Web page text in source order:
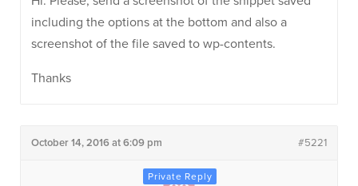
including the options at the bottom and also a
screenshot of the file saved to wp-contents.
Thanks
October 14, 2016 at 6:09 pm #5221